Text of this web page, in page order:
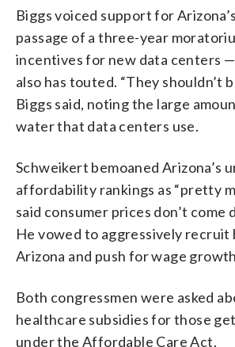
Biggs voiced support for
passage of a three-year
incentives for new data centers —
also has touted. “They shouldn’t
Biggs said, noting the large
water that data centers use.
Schweikert bemoaned Arizona’s
affordability rankings as “pretty
said consumer prices don’t come
He vowed to aggressively recruit
Arizona and push for wage
Both congressmen were asked
healthcare subsidies for those
under the Affordable Care Act.